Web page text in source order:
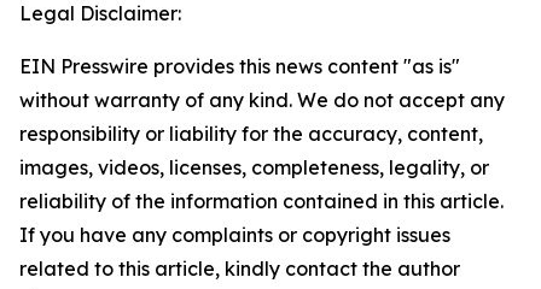
Legal Disclaimer:
EIN Presswire provides this news content "as is"
without warranty of any kind. We do not accept any
responsibility or liability for the accuracy, content,
images, videos, licenses, completeness, legality, or
reliability of the information contained in this article.
If you have any complaints or copyright issues
related to this article, kindly contact the author